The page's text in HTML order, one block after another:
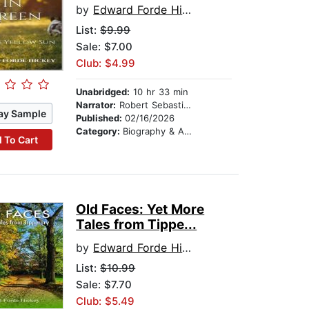
Sample
To Cart
by Edward Forde Hickey
List:$9.99
Sale: $7.00
Club: $4.99
Unabridged: 10 hr 33 min
Narrator: Robert Sebastian Cooper
Published:02/16/2026
Category: Biography & Autobiography
Old Faces: Yet More
Tales from Tippe...
by Edward Forde Hickey
List:$10.99
Sale: $7.70
Club: $5.49